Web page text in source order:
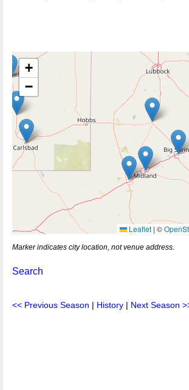
+
−
Leaflet | ©
Marker indicates city location, not venue address.
Search
<< Previous Season | History | Next Season